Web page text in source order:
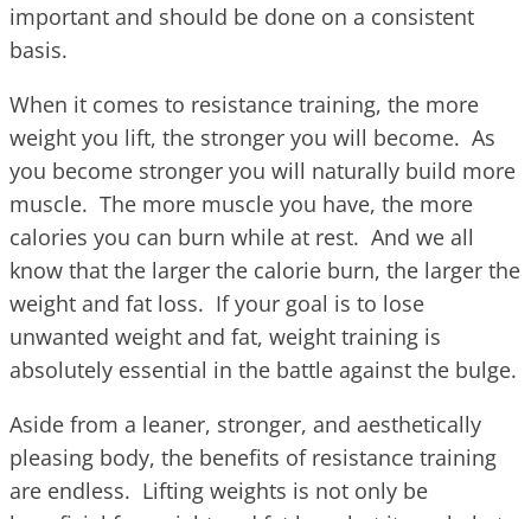
important and should be done on a consistent
basis.
When it comes to resistance training, the more
weight you lift, the stronger you will become. As
you become stronger you will naturally build more
muscle. The more muscle you have, the more
calories you can burn while at rest. And we all
know that the larger the calorie burn, the larger the
weight and fat loss. If your goal is to lose
unwanted weight and fat, weight training is
absolutely essential in the battle against the bulge.
Aside from a leaner, stronger, and aesthetically
pleasing body, the benefits of resistance training
are endless. Lifting weights is not only be